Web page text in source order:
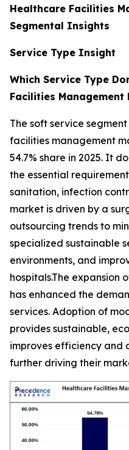
Healthcare Facilities
Segmental Insights
Service Type Insight
Which Service Type
Facilities Management
The soft service
facilities management
54.7% share in 2025. It
the essential
sanitation, infection
market is driven by a
outsourcing trends to
specialized sustainable
environments, and
hospitals.The expansion
has enhanced the
services. Adoption of
provides sustainable,
improves efficiency and
further driving their